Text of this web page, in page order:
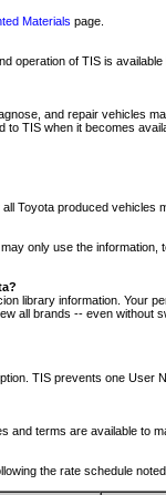
Materials page.
operation of TIS is
and repair vehicles
to TIS when it becomes
Toyota produced
only use the
library information. Your
all brands -- even without
TIS prevents one
terms are available to
the rate schedule noted